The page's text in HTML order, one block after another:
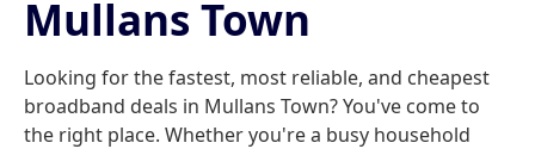
Mullans Town
Looking for the fastest, most reliable, and cheapest
broadband deals in Mullans Town? You've come to
the right place. Whether you're a busy household